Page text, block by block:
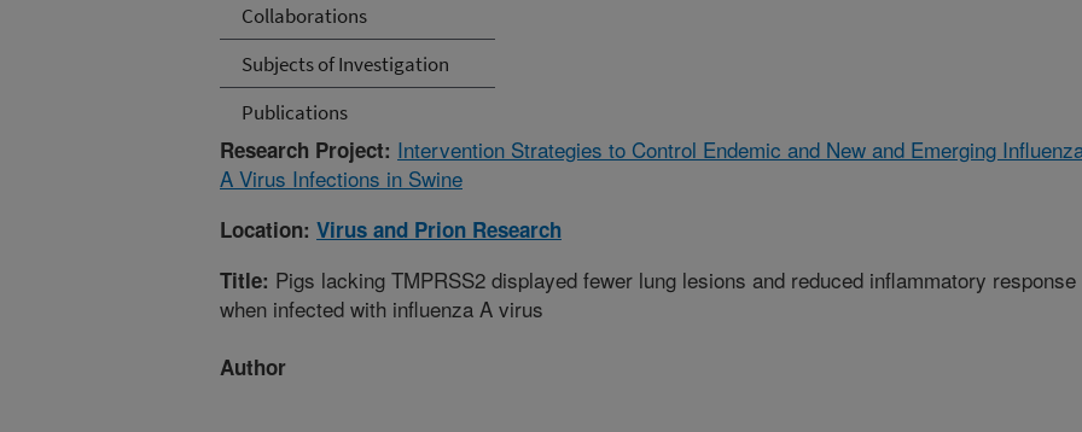
Collaborations
Subjects of Investigation
Publications
Research Project: Intervention Strategies to Control Endemic and New and Emerging
A Virus Infections in Swine
Location: Virus and Prion Research
Title: Pigs lacking TMPRSS2 displayed fewer lung lesions and reduced inflammatory response
when infected with influenza A virus
Author